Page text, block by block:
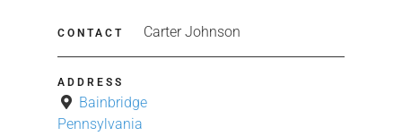
CONTACT Carter Johnson
ADDRESS
Bainbridge
Pennsylvania